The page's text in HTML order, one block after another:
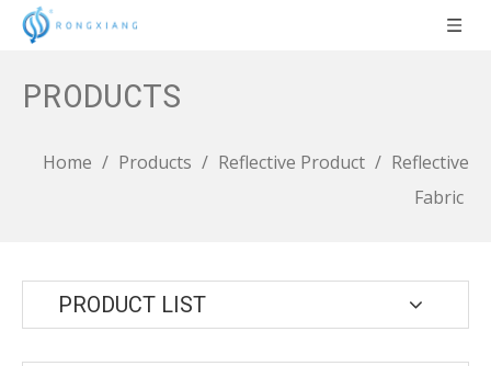
PRODUCTS
Home / Products / Reflective Product / Reflective
Fabric
PRODUCT LIST